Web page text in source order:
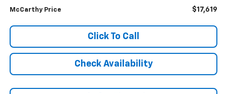
McCarthy Price $17,619
Click To Call
Check Availability